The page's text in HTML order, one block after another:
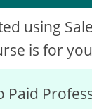
using
is for you
Paid